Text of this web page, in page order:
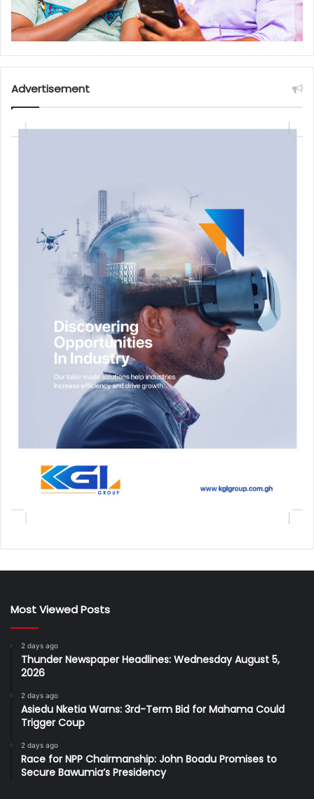
Advertisement
Most Viewed Posts
2 days ago
Thunder Newspaper Headlines: Wednesday August 5,
2026
2 days ago
Asiedu Nketia Warns: 3rd-Term Bid for Mahama Could
Trigger Coup
2 days ago
Race for NPP Chairmanship: John Boadu Promises to
Secure Bawumia’s Presidency